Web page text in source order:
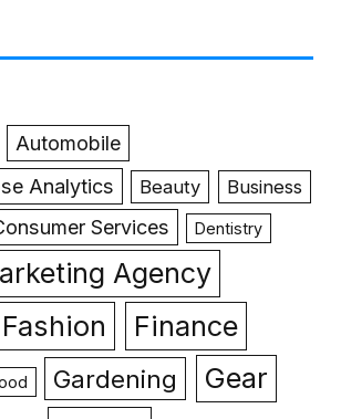
Automobile
Analytics
Beauty
Business
Services Dentistry
Agency
Fashion Finance
Gardening Gear